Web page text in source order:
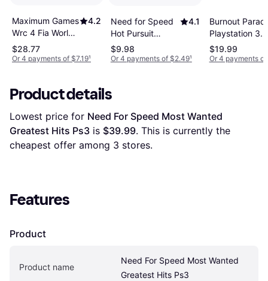
Maximum Games
Wrc 4 Fia World
Rally
Championship
4.2
$28.77
Or 4 payments of $7.19¹
Need for Speed
Hot Pursuit
Remastered PC
4.1
$9.98
Or 4 payments of $2.49¹
Burnout
Playstation 3
Game
$19.99
Or 4 payments
Product details
Lowest price for Need For Speed Most Wanted
Greatest Hits Ps3 is $39.99. This is currently the
cheapest offer among 3 stores.
Features
Product
Product name
Need For Speed Most Wanted
Greatest Hits Ps3